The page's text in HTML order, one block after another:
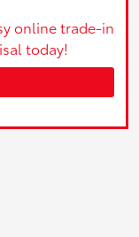
online trade-in
today!